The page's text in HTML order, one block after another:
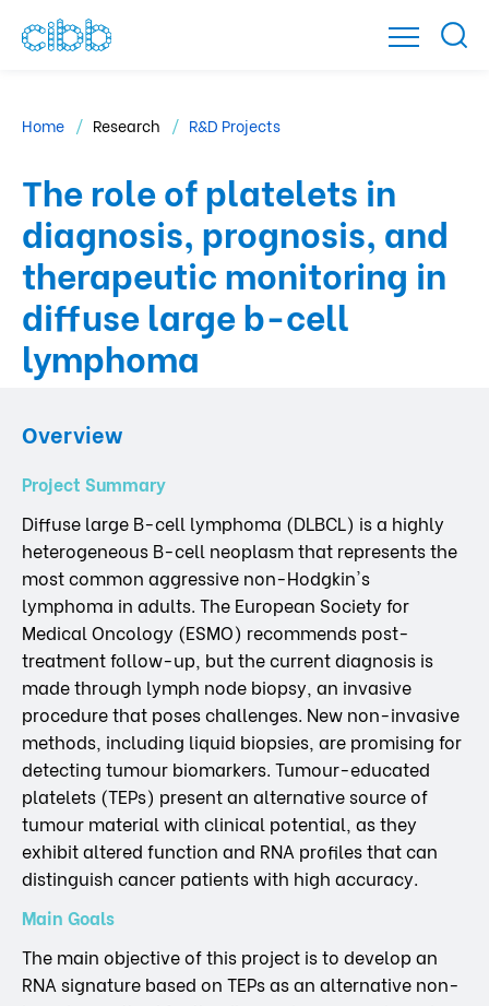
Home Research R&D Projects
The role of platelets in
diagnosis, prognosis, and
therapeutic monitoring in
diffuse large b-cell
lymphoma
Overview
Project Summary
Diffuse large B-cell lymphoma (DLBCL) is a highly
heterogeneous B-cell neoplasm that represents the
most common aggressive non-Hodgkin's
lymphoma in adults. The European Society for
Medical Oncology (ESMO) recommends post-
treatment follow-up, but the current diagnosis is
made through lymph node biopsy, an invasive
procedure that poses challenges. New non-invasive
methods, including liquid biopsies, are promising for
detecting tumour biomarkers. Tumour-educated
platelets (TEPs) present an alternative source of
tumour material with clinical potential, as they
exhibit altered function and RNA profiles that can
distinguish cancer patients with high accuracy.
Main Goals
The main objective of this project is to develop an
RNA signature based on TEPs as an alternative non-